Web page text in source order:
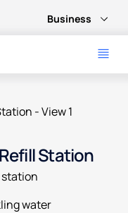
Business
product images, or
Station
water